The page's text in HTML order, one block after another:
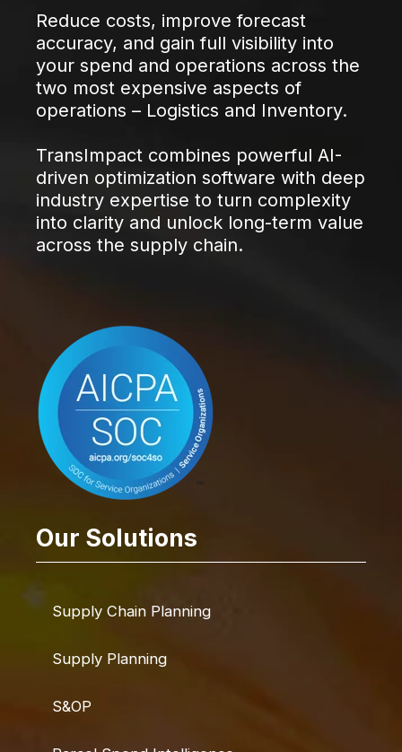
Reduce costs, improve forecast
accuracy, and gain full visibility into
your spend and operations across the
two most expensive aspects of
operations – Logistics and Inventory.
TransImpact combines powerful AI-
driven optimization software with deep
industry expertise to turn complexity
into clarity and unlock long-term value
across the supply chain.
Our Solutions
Supply Chain Planning
Supply Planning
S&OP